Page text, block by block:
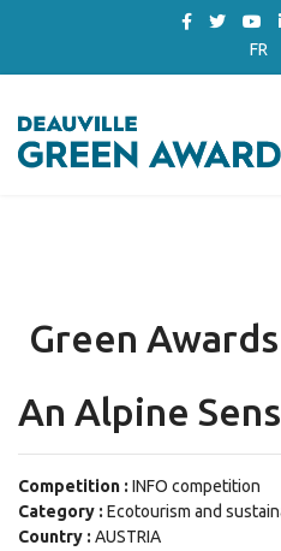
FR
Green
An Alpine
Competition : INFO competition
Category : Ecotourism and
Country : AUSTRIA